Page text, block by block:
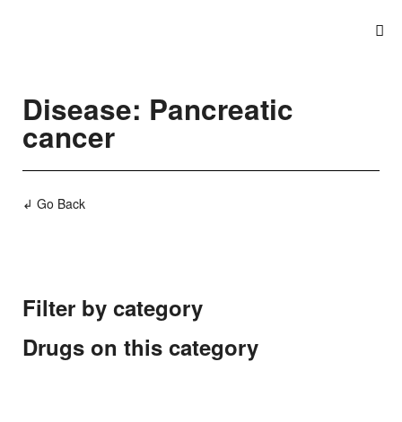
Disease: Pancreatic
cancer
↲ Go Back
Filter by category
Drugs on this category